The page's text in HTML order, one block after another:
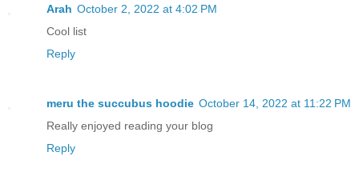
Arah October 2, 2022 at 4:02 PM
Cool list
Reply
meru the succubus hoodie October 14, 2022 at 11:22 PM
Really enjoyed reading your blog
Reply